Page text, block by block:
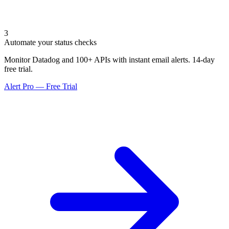
3
Automate your status checks
Monitor Datadog and 100+ APIs with instant email alerts. 14-day
free trial.
Alert Pro — Free Trial